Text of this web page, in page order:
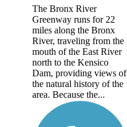
The Bronx River
Greenway runs for 22
miles along the Bronx
River, traveling from the
mouth of the East River
north to the Kensico
Dam, providing views of
the natural history of the
area. Because the...